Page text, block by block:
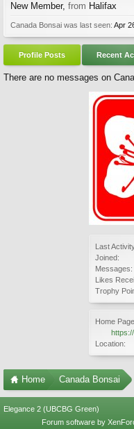
Last
Joined:
Messages:
Likes
Trophy
Home
Location:
New Member, from Halifax
Canada Bonsai was last seen: Apr
Profile Posts Recent
There are no messages on
Home Canada Bonsai
Elegance 2 (UBCBG Green)
Forum software by